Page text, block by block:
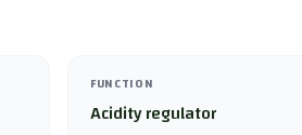
FUNCTION
Acidity regulator